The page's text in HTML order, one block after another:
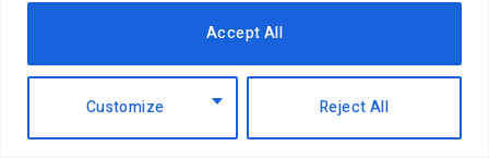
Customize Reject All
Accept All